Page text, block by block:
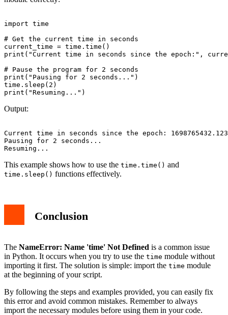
import time
# Get the current time in seconds
current_time = time.time()
print("Current time in seconds since the epoch:",
# Pause the program for 2 seconds
print("Pausing for 2 seconds...")
time.sleep(2)
Output:
Current time in seconds since the epoch:
Pausing for 2 seconds...
This example shows how to use the time.time() and
time.sleep() functions effectively.
Conclusion
The NameError: Name 'time' Not Defined is a common issue
in Python. It occurs when you try to use the time module without
importing it first. The solution is simple: import the time module
at the beginning of your script.
By following the steps and examples provided, you can easily fix
this error and avoid common mistakes. Remember to always
import the necessary modules before using them in your code.